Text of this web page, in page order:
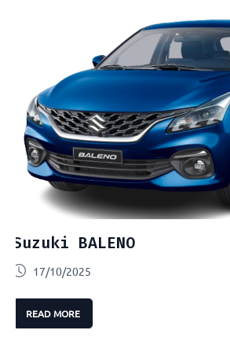
Suzuki BALENO
17/10/2025
READ MORE